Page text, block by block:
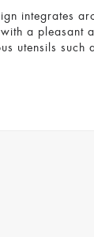
integrates
a pleasant
utensils such